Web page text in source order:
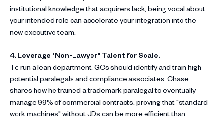
institutional knowledge that acquirers lack, being vocal about
your intended role can accelerate your integration into the
new executive team.
4. Leverage "Non-Lawyer" Talent for Scale.
To run a lean department, GCs should identify and train high-
potential paralegals and compliance associates. Chase
shares how he trained a trademark paralegal to eventually
manage 99% of commercial contracts, proving that "standard
work machines" without JDs can be more efficient than